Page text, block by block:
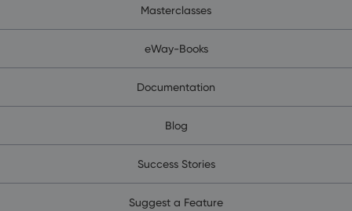
Masterclasses
eWay-Books
Documentation
Blog
Success Stories
Suggest a Feature